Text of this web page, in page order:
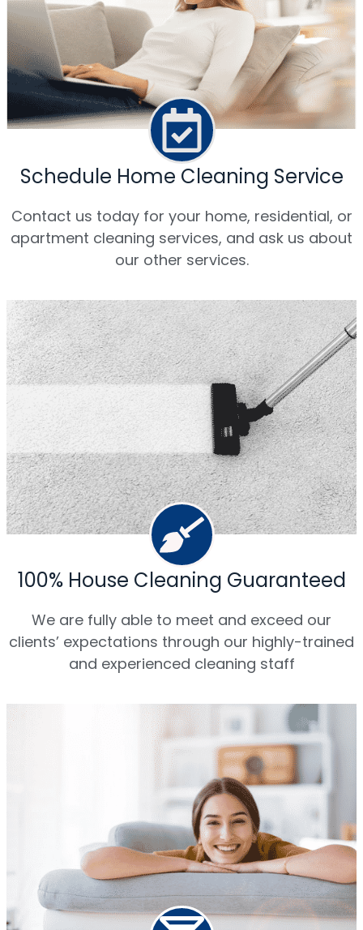
Schedule Home Cleaning Service
Contact us today for your home, residential, or
apartment cleaning services, and ask us about
our other services.
100% House Cleaning Guaranteed
We are fully able to meet and exceed our
clients’ expectations through our highly-trained
and experienced cleaning staff